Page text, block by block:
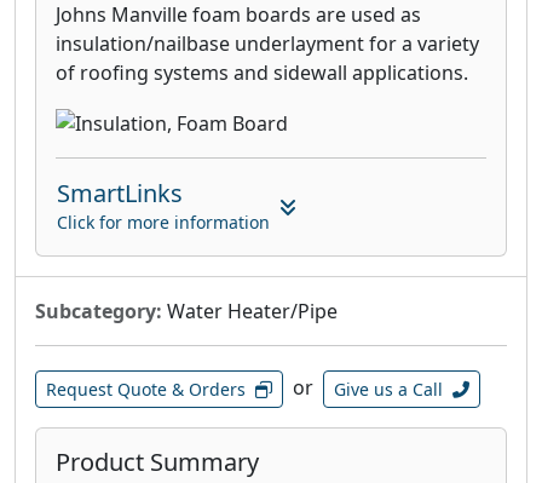
Johns Manville foam boards are used as
insulation/nailbase underlayment for a variety
of roofing systems and sidewall applications.
SmartLinks
Click for more information
Subcategory: Water Heater/Pipe
Request Quote & Orders or Give us a Call
Product Summary